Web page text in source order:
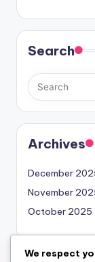
Search
Archives
December
November
October 2025
We respect